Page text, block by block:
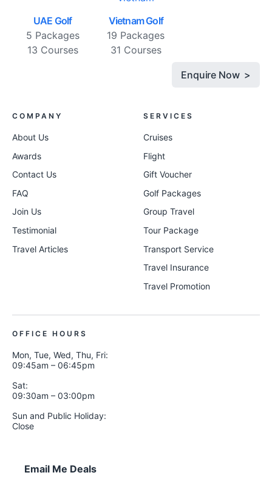
UAE Golf
5 Packages
13 Courses
Vietnam Golf
19 Packages
31 Courses
Enquire Now >
COMPANY
About Us
Awards
Contact Us
FAQ
Join Us
Testimonial
Travel Articles
SERVICES
Cruises
Flight
Gift Voucher
Golf Packages
Group Travel
Tour Package
Transport Service
Travel Insurance
Travel Promotion
OFFICE HOURS
Mon, Tue, Wed, Thu, Fri:
09:45am – 06:45pm
Sat:
09:30am – 03:00pm
Sun and Public Holiday:
Close
Email Me Deals